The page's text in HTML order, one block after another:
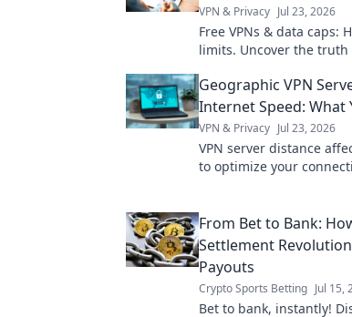
VPN & Privacy Jul 23, 2026
Free VPNs & data caps:
limits. Uncover the truth
Geographic VPN
Internet Speed: What
VPN & Privacy Jul 23, 2026
VPN server distance
to optimize your
From Bet to Bank:
Settlement
Payouts
Crypto Sports Betting Jul 15,
Bet to bank, instantly!